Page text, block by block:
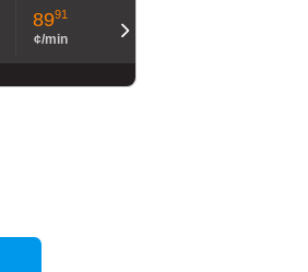
8991
¢/min